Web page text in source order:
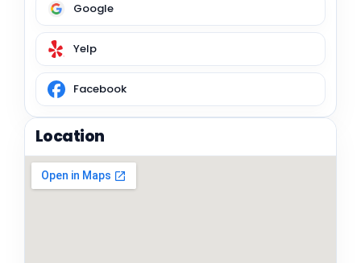
Google
Yelp
Facebook
Location